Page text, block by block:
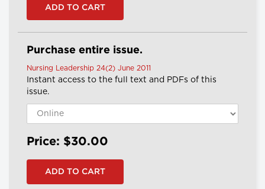
Purchase entire issue.
Nursing Leadership 24(2) June 2011
Instant access to the full text and PDFs of this
issue.
Price: $30.00